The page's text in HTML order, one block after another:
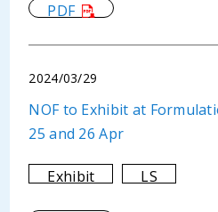
PDF
2024/03/29
NOF to Exhibit at
25 and 26 Apr
Exhibit LS